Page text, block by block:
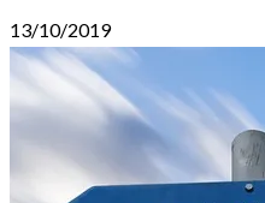
13/10/2019